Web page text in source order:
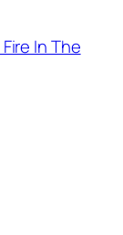
In The